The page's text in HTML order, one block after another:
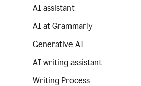
AI assistant
AI at Grammarly
Generative AI
AI writing assistant
Writing Process